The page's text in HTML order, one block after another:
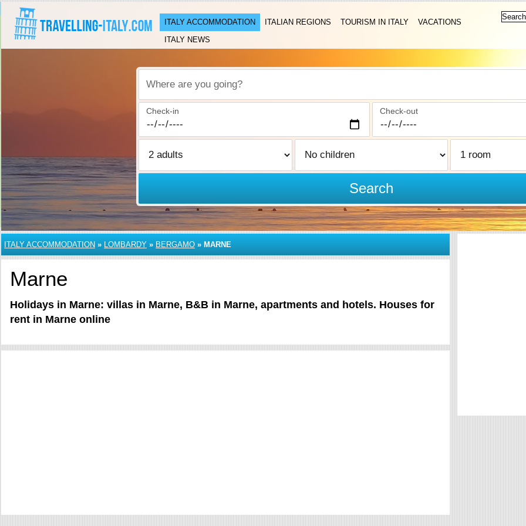
ITALY ACCOMMODATION ITALIAN REGIONS TOURISM IN ITALY
VACATIONS
ITALY NEWS
Where are you going?
Check-in Check-out
Search
ITALY ACCOMMODATION » LOMBARDY » BERGAMO » MARNE
Marne
Holidays in Marne: villas in Marne, B&B in Marne, apartments and hotels. Houses for
rent in Marne online